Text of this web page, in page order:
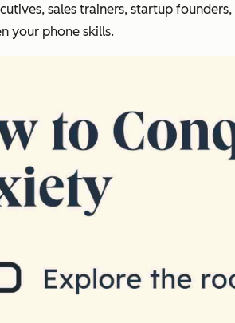
sales trainers, startup
your phone skills.